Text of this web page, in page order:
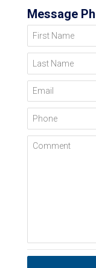
Message
First Name
Last Name
Email
Phone
Comment